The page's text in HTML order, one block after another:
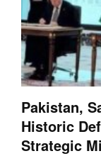
Pakistan,
Historic
Strategic